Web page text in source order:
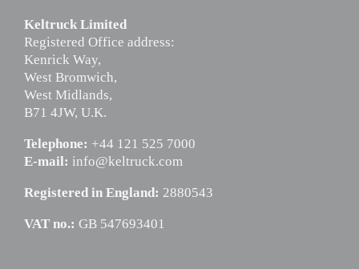
Keltruck Limited
Registered Office address:
Kenrick Way,
West Bromwich,
West Midlands,
B71 4JW, U.K.
Telephone: +44 121 525 7000
E-mail: info@keltruck.com
Registered in England: 2880543
VAT no.: GB 547693401